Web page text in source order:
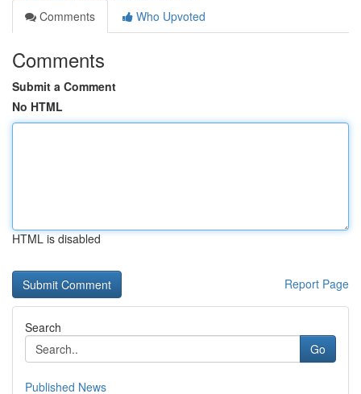
Comments
Who Upvoted
Comments
Submit a Comment
No HTML
HTML is disabled
Report Page
Search
Go
Published News